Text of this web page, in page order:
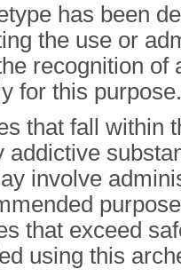
has been
the use or
recognition of
for this purpose.
that fall within
addictive
involve
that exceed
using this